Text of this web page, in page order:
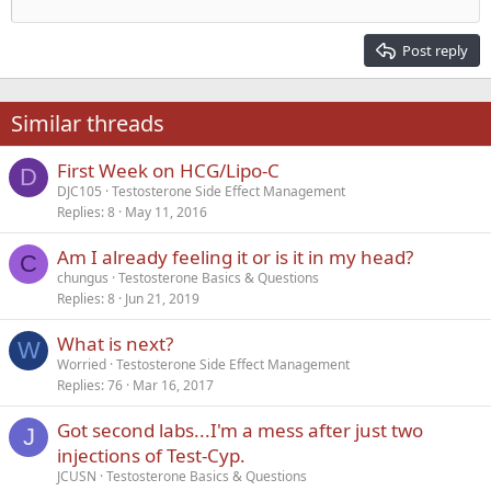
22
26
Times New Roman
Trebuchet MS
Verdana
Heading 2
Post reply
Similar threads
D First Week on HCG/Lipo-C
DJC105 Testosterone Side Effect Management
Replies 8 May 11, 2016
C Am I already feeling it or is it in my head?
chungus Testosterone Basics & Questions
Replies 8 Jun 21, 2019
W What is next?
Worried Testosterone Side Effect Management
Replies 76 Mar 16, 2017
J
Got second labs...I'm a mess after just two
injections of Test-Cyp.
JCUSN Testosterone Basics & Questions